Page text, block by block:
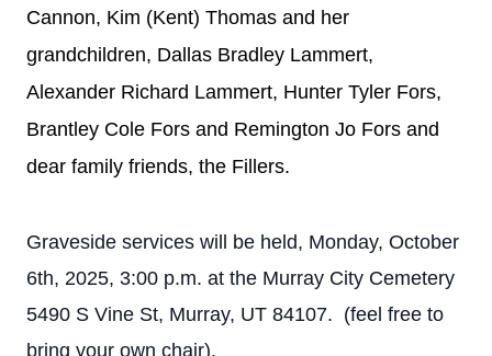
Cannon, Kim (Kent) Thomas and her
grandchildren, Dallas Bradley Lammert,
Alexander Richard Lammert, Hunter Tyler Fors,
Brantley Cole Fors and Remington Jo Fors and
dear family friends, the Fillers.
Graveside services will be held, Monday, October
6th, 2025, 3:00 p.m. at the Murray City Cemetery
5490 S Vine St, Murray, UT 84107. (feel free to
bring your own chair).